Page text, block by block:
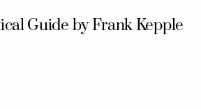
Guide by Frank Kepple